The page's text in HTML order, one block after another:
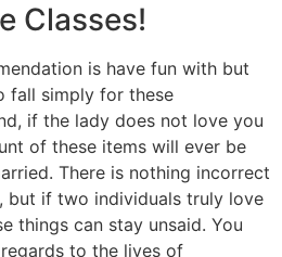
Classes!
is have fun with but
fall simply for these
if the lady does not love you
of these items will ever be
There is nothing incorrect
but if two individuals truly love
things can stay unsaid. You
to the lives of